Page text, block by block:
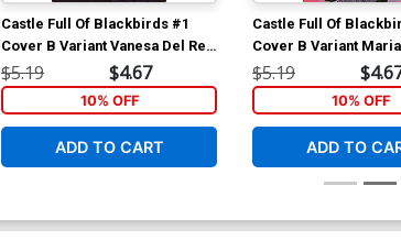
Castle Full Of Blackbirds #1
Cover B Variant Vanesa Del Rey
Cover
$5.19 $4.67
10% OFF
ADD TO CART
Castle Full Of
Cover B Variant
Strychowska Cover
$5.19
10% OFF
ADD TO